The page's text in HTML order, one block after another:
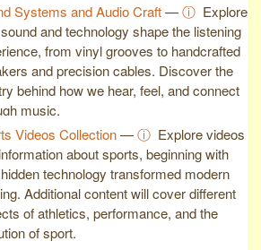
Systems and Audio Craft—ⓘ Explore
and technology shape the listening
from vinyl grooves to handcrafted
and precision cables. Discover the
behind how we hear, feel, and connect
music.
Videos Collection—ⓘ Explore videos
about sports, beginning with
technology transformed modern
Additional content will cover different
of athletics, performance, and the
of sport.